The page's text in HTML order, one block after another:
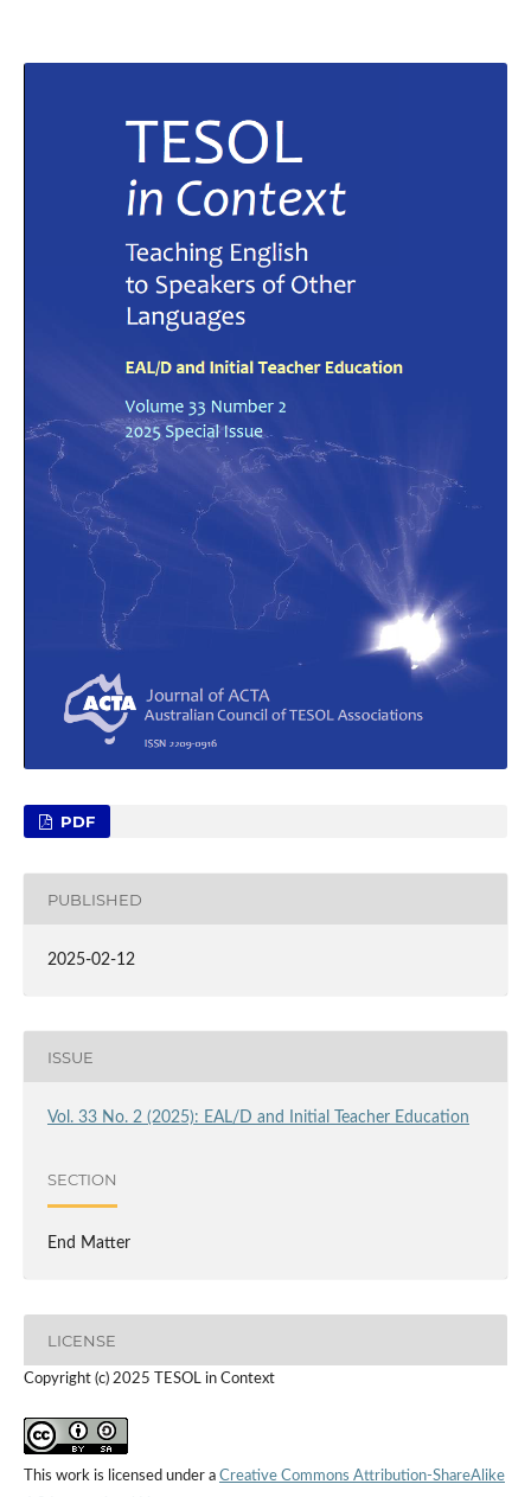
PDF
PUBLISHED
2025-02-12
ISSUE
Vol. 33 No. 2 (2025): EAL/D and Initial Teacher Education
SECTION
End Matter
LICENSE
Copyright (c) 2025 TESOL in Context
This work is licensed under a Creative Commons Attribution-ShareAlike